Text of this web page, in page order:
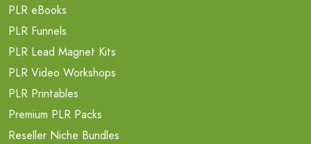
PLR eBooks
PLR Funnels
PLR Lead Magnet Kits
PLR Video Workshops
PLR Printables
Premium PLR Packs
Reseller Niche Bundles